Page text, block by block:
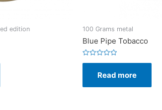
edition 100 Grams metal
Blue Pipe Tobacco
Rated
5
Read more